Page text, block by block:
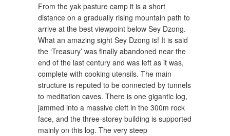
From the yak pasture camp it is a short
distance on a gradually rising mountain path to
arrive at the best viewpoint below Sey Dzong.
What an amazing sight Sey Dzong is! It is said
the ‘Treasury’ was finally abandoned near the
end of the last century and was left as it was,
complete with cooking utensils. The main
structure is reputed to be connected by tunnels
to meditation caves. There is one gigantic log,
jammed into a massive cleft in the 300m rock
face, and the three-storey building is supported
mainly on this log. The very steep